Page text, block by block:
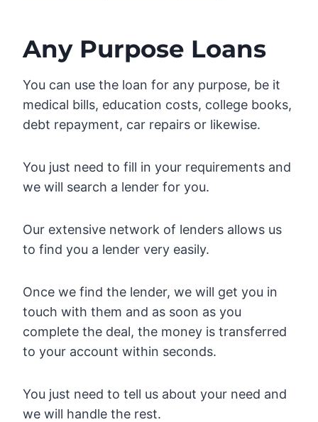
Any Purpose Loans
You can use the loan for any purpose, be it
medical bills, education costs, college books,
debt repayment, car repairs or likewise.
You just need to fill in your requirements and
we will search a lender for you.
Our extensive network of lenders allows us
to find you a lender very easily.
Once we find the lender, we will get you in
touch with them and as soon as you
complete the deal, the money is transferred
to your account within seconds.
You just need to tell us about your need and
we will handle the rest.